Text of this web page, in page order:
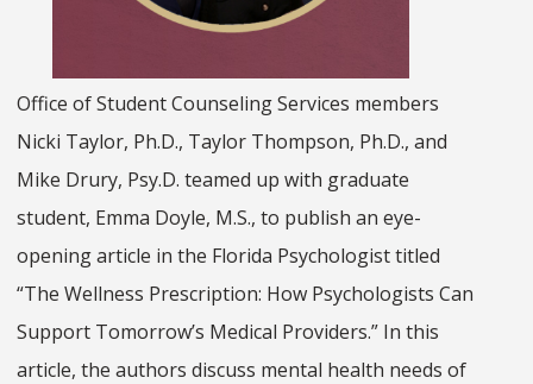
Office of Student Counseling Services members
Nicki Taylor, Ph.D., Taylor Thompson, Ph.D., and
Mike Drury, Psy.D. teamed up with graduate
student, Emma Doyle, M.S., to publish an eye-
opening article in the Florida Psychologist titled
“The Wellness Prescription: How Psychologists Can
Support Tomorrow’s Medical Providers.” In this
article, the authors discuss mental health needs of